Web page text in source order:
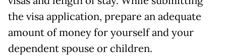
the visa application, prepare an adequate
amount of money for yourself and your
dependent spouse or children.